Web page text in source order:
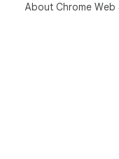
About Chrome Web